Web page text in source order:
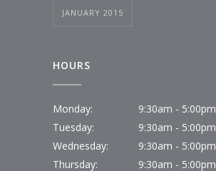
JANUARY 2015
HOURS
Monday:
9:30am - 5:00pm
Tuesday:
9:30am - 5:00pm
Wednesday:
9:30am - 5:00pm
Thursday:
9:30am - 5:00pm